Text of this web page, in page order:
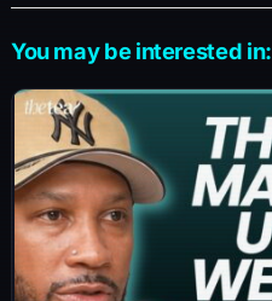
You may be interested in: